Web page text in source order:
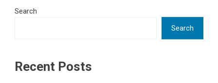
Search
Search
Recent Posts